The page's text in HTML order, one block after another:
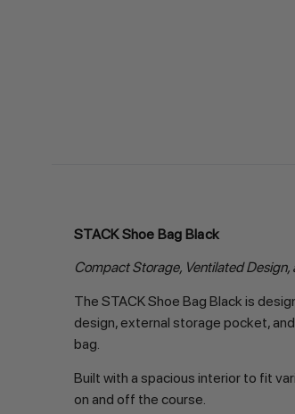
STACK Shoe Bag Black
Compact Storage, Ventilated
The STACK Shoe Bag Black is
design, external storage pocket,
bag.
Built with a spacious interior to fit
on and off the course.